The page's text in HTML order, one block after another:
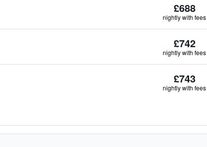
£688
nightly with fees
£742
nightly with fees
£743
nightly with fees